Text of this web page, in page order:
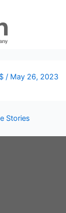
/ May 26, 2023
Stories